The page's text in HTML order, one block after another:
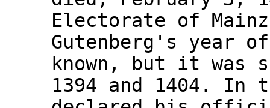
Electorate of
Gutenberg's year
known, but it was
1394 and 1404. In